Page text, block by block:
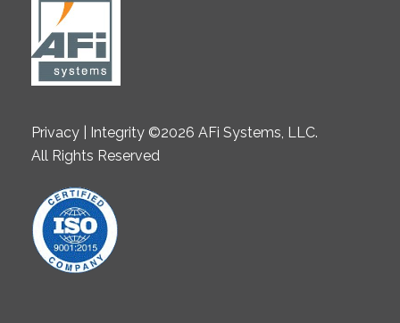
Privacy | Integrity ©2026 AFi Systems, LLC.
All Rights Reserved